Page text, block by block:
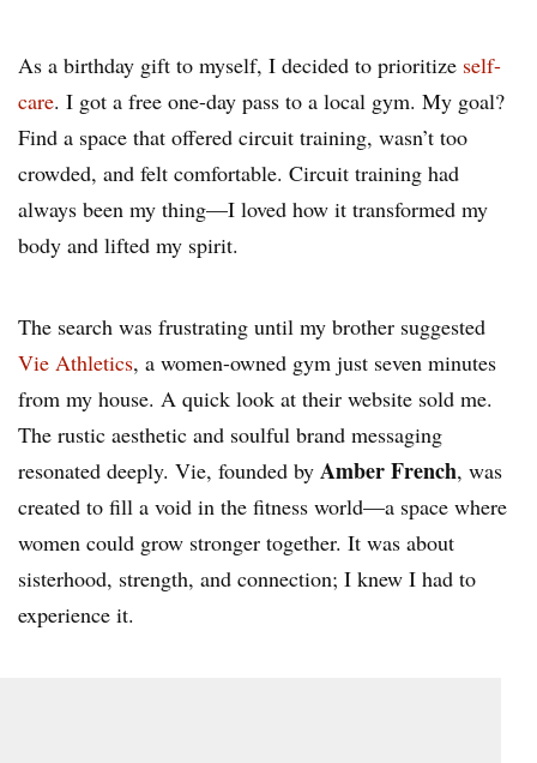
As a birthday gift to myself, I decided to prioritize self-
care. I got a free one-day pass to a local gym. My goal?
Find a space that offered circuit training, wasn’t too
crowded, and felt comfortable. Circuit training had
always been my thing—I loved how it transformed my
body and lifted my spirit.
The search was frustrating until my brother suggested
Vie Athletics, a women-owned gym just seven minutes
from my house. A quick look at their website sold me.
The rustic aesthetic and soulful brand messaging
resonated deeply. Vie, founded by Amber French, was
created to fill a void in the fitness world—a space where
women could grow stronger together. It was about
sisterhood, strength, and connection; I knew I had to
experience it.